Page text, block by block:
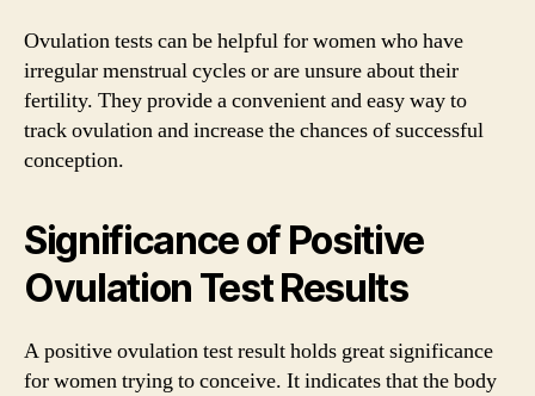
Ovulation tests can be helpful for women who have
irregular menstrual cycles or are unsure about their
fertility. They provide a convenient and easy way to
track ovulation and increase the chances of successful
conception.
Significance of Positive
Ovulation Test Results
A positive ovulation test result holds great significance
for women trying to conceive. It indicates that the body